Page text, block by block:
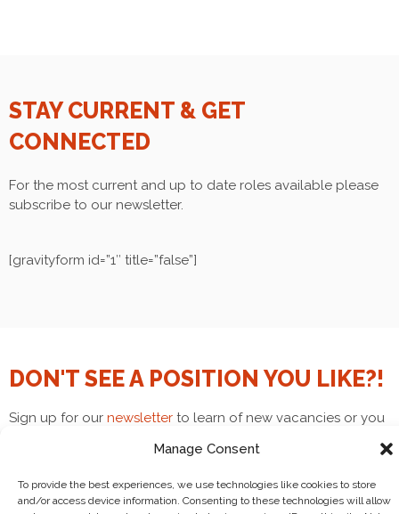
Manage Consent
To provide the best experiences, we use technologies like cookies to store
and/or access device information. Consenting to these technologies will allow
STAY CURRENT & GET
CONNECTED
For the most current and up to date roles available please
subscribe to our newsletter.
[gravityform id=”1″ title=”false”]
DON'T SEE A POSITION YOU LIKE?!
Sign up for our newsletter to learn of new vacancies or you
find an opening that fits your interests! Join our cult!!